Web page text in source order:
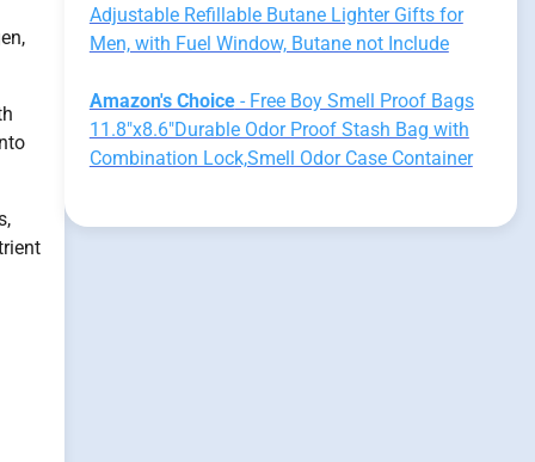
Adjustable Refillable Butane Lighter Gifts for
Men, with Fuel Window, Butane not Include
Amazon's Choice- Free Boy Smell Proof Bags
11.8"x8.6"Durable Odor Proof Stash Bag with
Combination Lock,Smell Odor Case Container